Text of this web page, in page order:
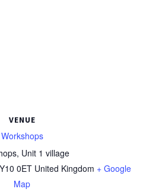
VENUE
Workshops
Unit 1 village
0ET United Kingdom + Google
Map